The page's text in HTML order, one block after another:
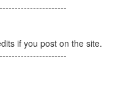
if you post on the site.